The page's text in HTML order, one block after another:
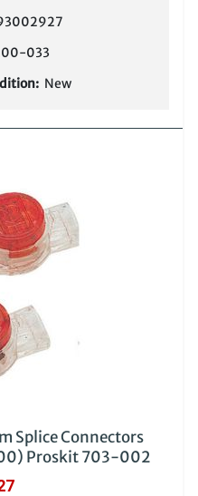
033
New
Splice Connectors
Proskit 703-002